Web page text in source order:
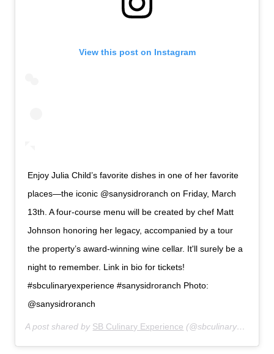
View this post on Instagram
Enjoy Julia Child’s favorite dishes in one of her favorite
places—the iconic @sanysidroranch on Friday, March
13th. A four-course menu will be created by chef Matt
Johnson honoring her legacy, accompanied by a tour
the property’s award-winning wine cellar. It'll surely be a
night to remember. Link in bio for tickets!
#sbculinaryexperience #sanysidroranch Photo:
@sanysidroranch
A post shared by SB Culinary Experience (@sbculinaryexperience) on